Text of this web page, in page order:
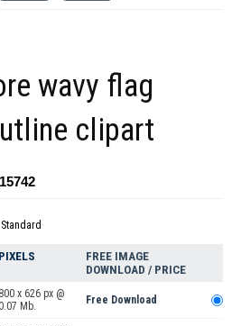
wavy flag
clipart
Standard
PIXELS
FREE IMAGE
DOWNLOAD / PRICE
800 x 626 px @
0.07 Mb.
Free Download